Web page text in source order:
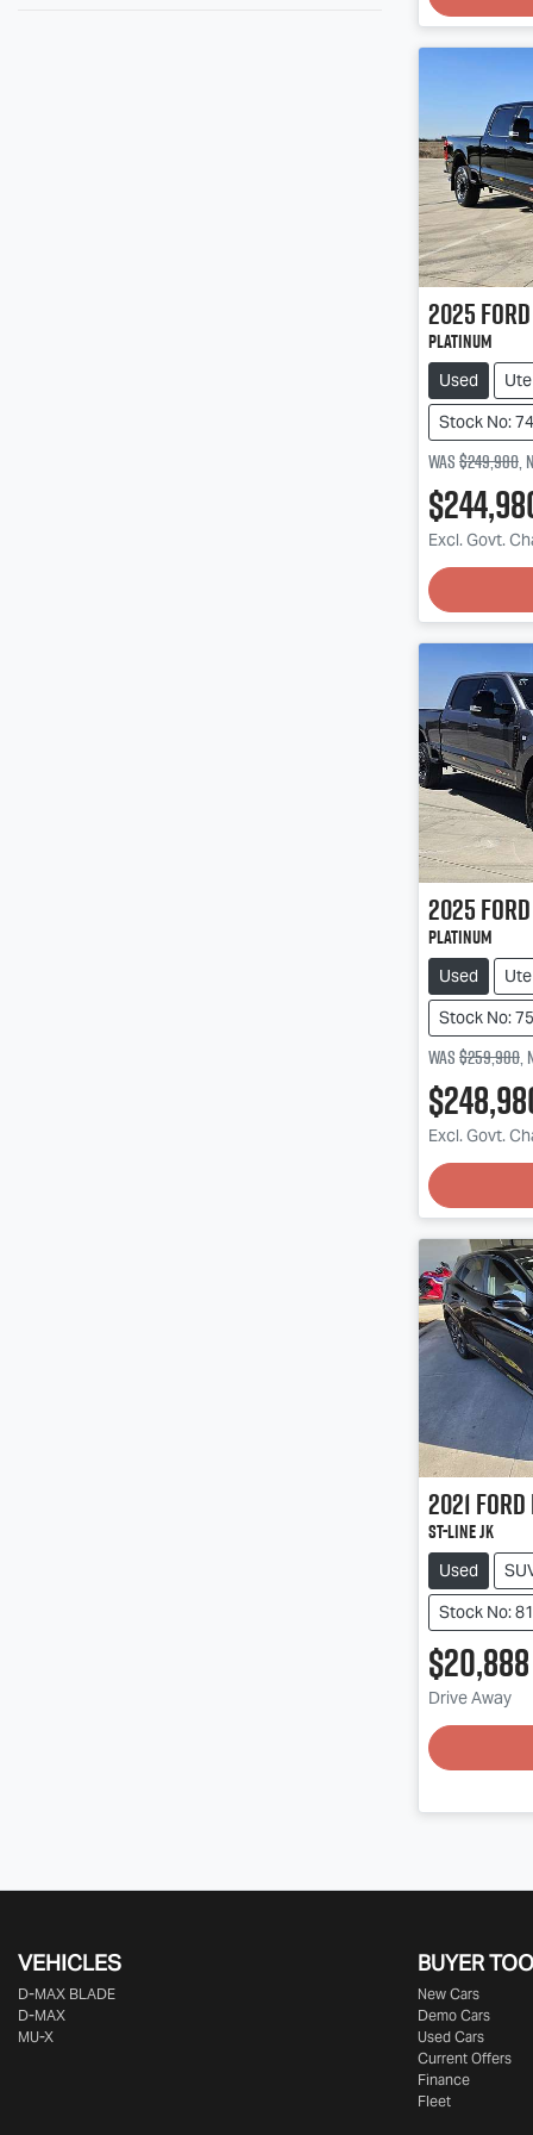
2025Ford
Platinum
Used Ute
Stock No:
Was$249,980,
Excl. Govt.
2025Ford
Platinum
Used Ute
Stock No:
Was$259,980,
Excl. Govt.
2021Ford
ST-Line JK
Used
Stock No:
$20,888
Drive Away
VEHICLES
D‑MAX BLADE
D-MAX
MU-X
BUYER
New Cars
Demo Cars
Used Cars
Current Offers
Finance
Fleet